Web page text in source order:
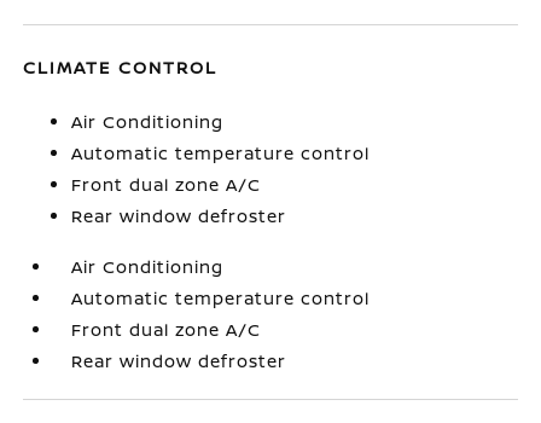
CLIMATE CONTROL
Air Conditioning
Automatic temperature control
Front dual zone A/C
Rear window defroster
Air Conditioning
Automatic temperature control
Front dual zone A/C
Rear window defroster